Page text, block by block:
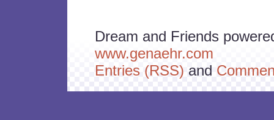
Dream and Friends
www.genaehr.com
Entries (RSS) and